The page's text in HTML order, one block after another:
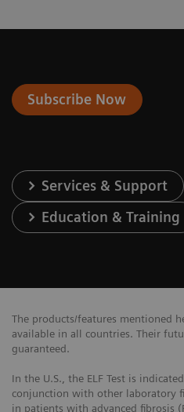
Subscribe Now
Services & Support
Education & Training
The products/features mentioned
available in all countries. Their
guaranteed.
In the U.S., the ELF Test is
conjunction with other laboratory
in patients with advanced fibrosis